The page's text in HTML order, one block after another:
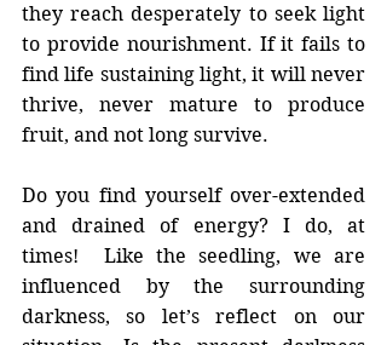
they reach desperately to seek light
to provide nourishment. If it fails to
find life sustaining light, it will never
thrive, never mature to produce
fruit, and not long survive.
Do you find yourself over-extended
and drained of energy? I do, at
times!  Like the seedling, we are
influenced by the surrounding
darkness, so let’s reflect on our